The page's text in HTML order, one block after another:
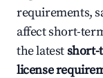
requirements,
affect short-
the latestshort-
license